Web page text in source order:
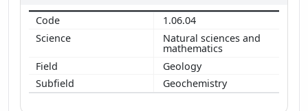
1.06.04
Natural sciences and
mathematics
Geology
Geochemistry